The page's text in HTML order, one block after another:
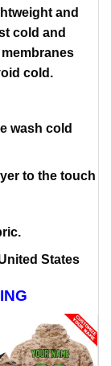
and
cold and
cold.
wash cold
to the touch
States